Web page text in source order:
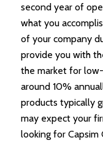
second year of
what you
of your company
provide you with
the market for
around 10%
products typically
may expect your
looking for Capsim